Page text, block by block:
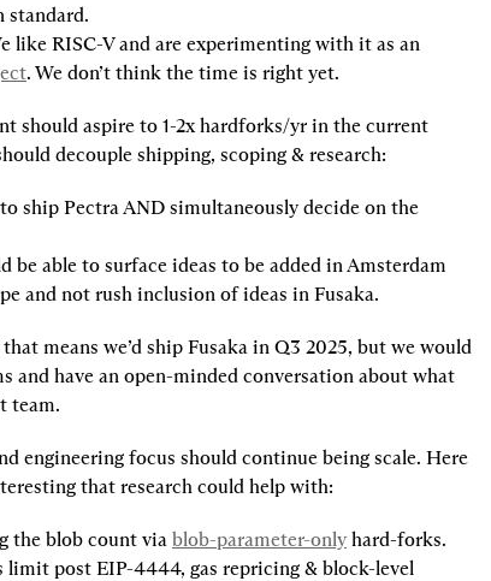
standard.
like RISC-V and are experimenting with it as an
. We don’t think the time is right yet.
should aspire to 1-2x hardforks/yr in the current
decouple shipping, scoping & research:
ship Pectra AND simultaneously decide on the
be able to surface ideas to be added in Amsterdam
and not rush inclusion of ideas in Fusaka.
means we’d ship Fusaka in Q3 2025, but we would
and have an open-minded conversation about what
team.
engineering focus should continue being scale. Here
that research could help with:
the blob count via blob-parameter-only hard-forks.
limit post EIP-4444, gas repricing & block-level